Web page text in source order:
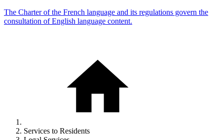
The Charter of the French language and its regulations govern the
consultation of English language content.
Services to Residents